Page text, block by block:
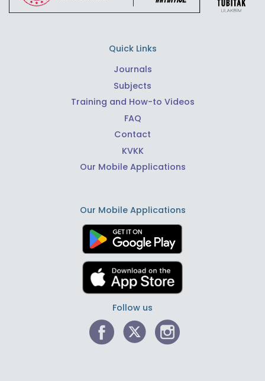
Quick Links
Journals
Subjects
Training and How-to Videos
FAQ
Contact
KVKK
Our Mobile Applications
Our Mobile Applications
Follow us